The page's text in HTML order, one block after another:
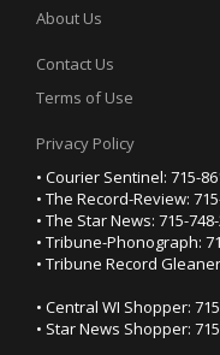
About Us
Contact Us
Terms of Use
Privacy Policy
• Courier Sentinel: 715-
• The Record-Review:
• The Star News: 715-
• Tribune-Phonograph:
• Tribune Record
• Central WI Shopper:
• Star News Shopper: